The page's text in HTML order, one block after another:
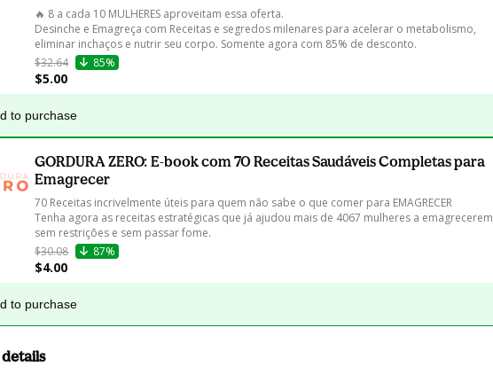
🔥 8 a cada 10 MULHERES aproveitam essa oferta.
Desinche e Emagreça com Receitas e segredos milenares para acelerar o metabolismo,
eliminar inchaços e nutrir seu corpo. Somente agora com 85% de desconto.
$32.64
85%
$5.00
to purchase
GORDURA ZERO: E-book com 70 Receitas Saudáveis Completas para
Emagrecer
70 Receitas incrivelmente úteis para quem não sabe o que comer para EMAGRECER
Tenha agora as receitas estratégicas que já ajudou mais de 4067 mulheres a emagrecerem
sem restrições e sem passar fome.
$30.08
87%
$4.00
to purchase